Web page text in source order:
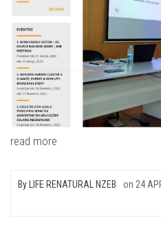
read more
By LIFE RENATURAL NZEB on 24